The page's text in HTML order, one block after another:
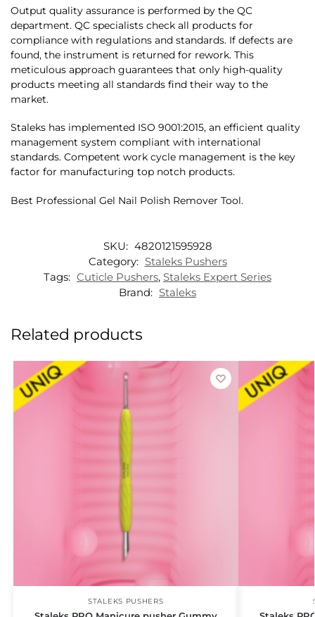
Output quality assurance is performed by the QC
department. QC specialists check all products for
compliance with regulations and standards. If defects are
found, the instrument is returned for rework. This
meticulous approach guarantees that only high-quality
products meeting all standards find their way to the
market.
Staleks has implemented ISO 9001:2015, an efficient quality
management system compliant with international
standards. Competent work cycle management is the key
factor for manufacturing top notch products.
Best Professional Gel Nail Polish Remover Tool.
SKU: 4820121595928
Category: Staleks Pushers
Tags: Cuticle Pushers, Staleks Expert Series
Brand: Staleks
Related products
STALEKS PUSHERS